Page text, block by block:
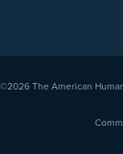
©2026 The American